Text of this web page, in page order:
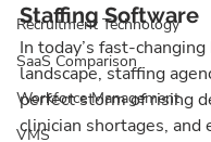
Recruitment Technology
SaaS Comparison
Workforce Management
VMS
Staffing Software
In today’s fast-
landscape, staffing
perfect storm of rising
clinician shortages, and